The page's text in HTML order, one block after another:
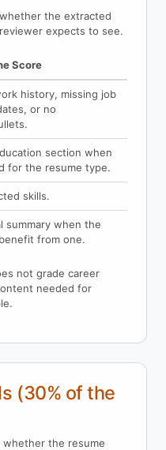
the extracted
expects to see.
Score
history, missing job
or no
section when
for the resume type.
skills.
summary when the
from one.
not grade career
needed for
(30% of the
the resume